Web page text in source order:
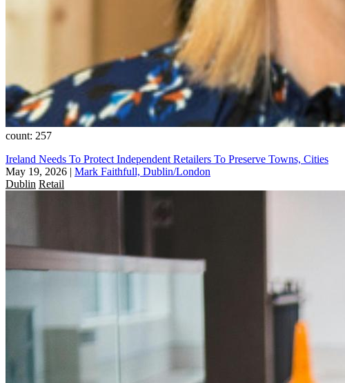
count: 257
Ireland Needs To Protect Independent Retailers To Preserve Towns, Cities
May 19, 2026 | Mark Faithfull, Dublin/London
Dublin Retail